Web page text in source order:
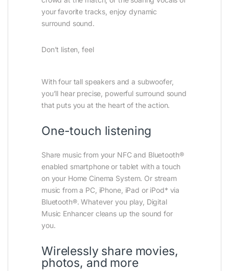
your favorite tracks, enjoy dynamic
surround sound.
Don’t listen, feel
With four tall speakers and a subwoofer,
you’ll hear precise, powerful surround sound
that puts you at the heart of the action.
One-touch listening
Share music from your NFC and Bluetooth®
enabled smartphone or tablet with a touch
on your Home Cinema System. Or stream
music from a PC, iPhone, iPad or iPod* via
Bluetooth®. Whatever you play, Digital
Music Enhancer cleans up the sound for
you.
Wirelessly share movies,
photos, and more